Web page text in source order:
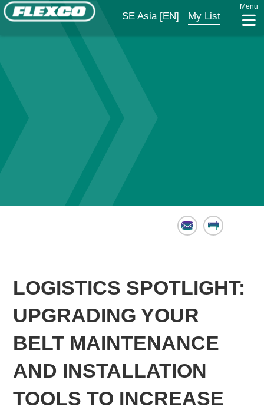
SE Asia [EN] My List
Menu
Email Print
LOGISTICS SPOTLIGHT:
UPGRADING YOUR
BELT MAINTENANCE
AND INSTALLATION
TOOLS TO INCREASE